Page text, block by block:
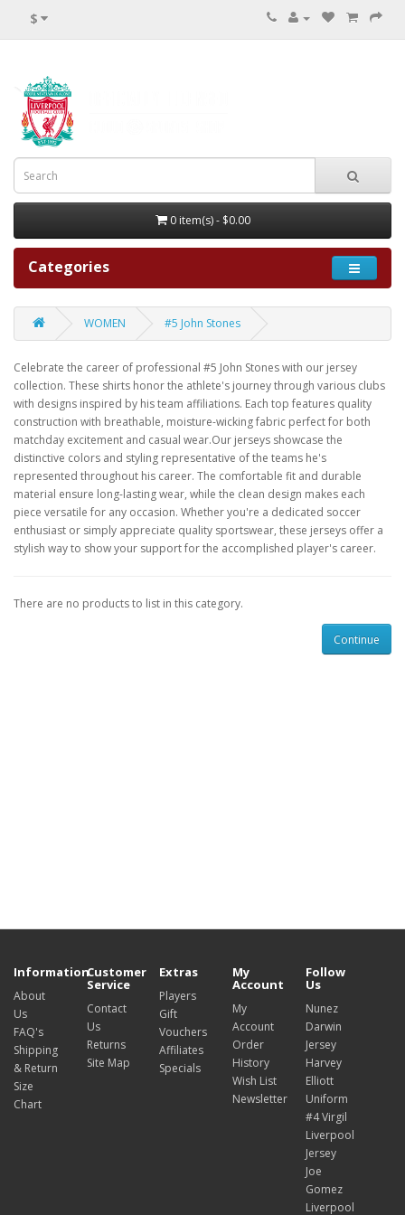
$
0 item(s) - $0.00
Categories
WOMEN #5 John Stones
Celebrate the career of professional #5 John Stones with our jersey
collection. These shirts honor the athlete's journey through various clubs
with designs inspired by his team affiliations. Each top features quality
construction with breathable, moisture-wicking fabric perfect for both
matchday excitement and casual wear.Our jerseys showcase the
distinctive colors and styling representative of the teams he's
represented throughout his career. The comfortable fit and durable
material ensure long-lasting wear, while the clean design makes each
piece versatile for any occasion. Whether you're a dedicated soccer
enthusiast or simply appreciate quality sportswear, these jerseys offer a
stylish way to show your support for the accomplished player's career.
There are no products to list in this category.
Continue
Information
About
Us
FAQ's
Shipping
& Return
Size
Chart
Customer
Service
Contact
Us
Returns
Site Map
Extras
Players
Gift
Vouchers
Affiliates
Specials
My
Account
My
Account
Order
History
Wish List
Newsletter
Follow
Us
Nunez
Darwin
Jersey
Harvey
Elliott
Uniform
#4 Virgil
Liverpool
Jersey
Joe
Gomez
Liverpool